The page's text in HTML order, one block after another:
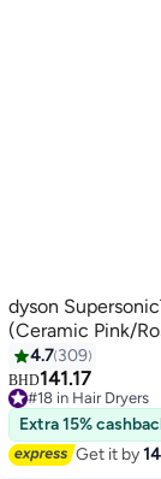
dyson
(Ceramic Pink/
4.7 309
BHD141.17
#18 in Hair Dryers
#18 in Hair Dryers
Extra 15%
Get it by